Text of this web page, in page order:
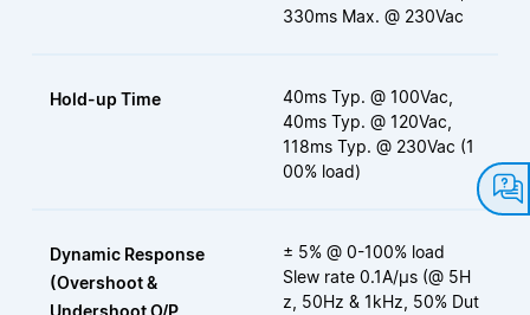
330ms Max. @ 230Vac
Hold-up Time
40ms Typ. @ 100Vac,
40ms Typ. @ 120Vac,
118ms Typ. @ 230Vac (1
00% load)
Dynamic Response
(Overshoot &
Undershoot O/P
± 5% @ 0-100% load
Slew rate 0.1A/µs (@ 5H
z, 50Hz & 1kHz, 50% Dut